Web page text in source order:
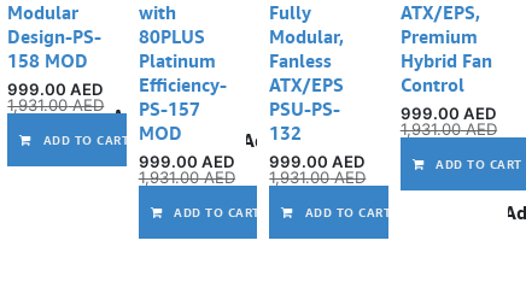
to wishlist
Add to wishlist
Modular
Design-PS-
158 MOD
999.00 AED
1,931.00AED
ADD TO CART Add to wishlist
with
80PLUS
Platinum
Efficiency-
PS-157
MOD
999.00 AED
1,931.00AED
ADD TO CART Add to wishlist
Fully
Modular,
Fanless
ATX/EPS
PSU-PS-
132
999.00 AED
1,931.00AED
ADD TO CART
ATX/EPS,
Premium
Hybrid Fan
Control
999.00 AED
1,931.00AED
ADD TO CART